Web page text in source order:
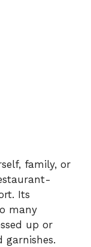
family, or
Its
many
up or
garnishes.